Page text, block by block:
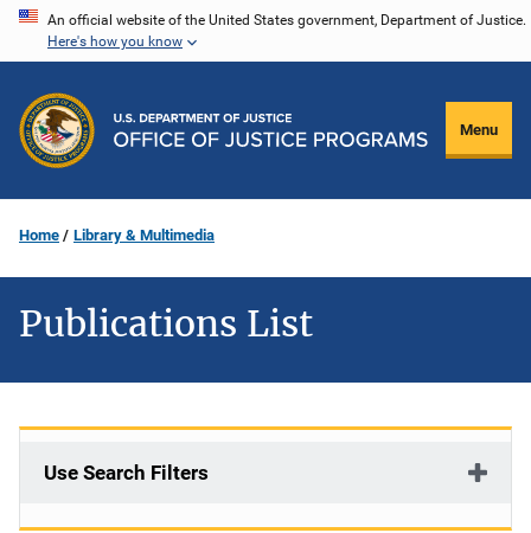
Skip
content
An official website of the United States government, Department of Justice.
Here's how you know
Menu
Home Library & Multimedia
Publications List
Use Search Filters